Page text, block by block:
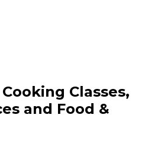
Food experiences
Classes,
and Food &